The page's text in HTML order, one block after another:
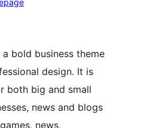
a bold business theme
design. It is
both big and small
news and blogs
news,